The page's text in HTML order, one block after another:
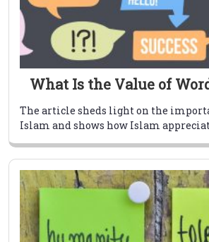
What Is the Value of
The article sheds light on the
Islam and shows how Islam